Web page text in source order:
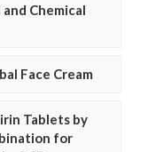
Chemical
Face Cream
Tablets by
for